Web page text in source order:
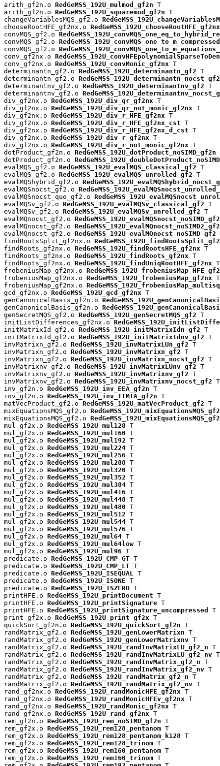
arith_gf2n.o RedGeMSS_192U_mulmod_gf2n T
arith_gf2n.o RedGeMSS_192U_squaremod_gf2n T
changeVariablesMQS_gf2.o
chooseRootHFE_gf2nx.o RedGeMSS_192U_chooseRootHFE_gf2nx
convMQS_gf2.o
convMQS_gf2.o
convMQS_gf2.o
conv_gf2nx.o
conv_gf2nx.o RedGeMSS_192U_convMonic_gf2nx T
determinantn_gf2.o RedGeMSS_192U_determinantn_gf2 T
determinantn_gf2.o RedGeMSS_192U_determinantn_nocst_gf2
determinantnv_gf2.o RedGeMSS_192U_determinantnv_gf2 T
determinantnv_gf2.o
div_gf2nx.o RedGeMSS_192U_div_qr_gf2nx T
div_gf2nx.o RedGeMSS_192U_div_qr_not_monic_gf2nx T
div_gf2nx.o RedGeMSS_192U_div_r_HFE_gf2nx T
div_gf2nx.o RedGeMSS_192U_div_r_HFE_gf2nx_cst T
div_gf2nx.o RedGeMSS_192U_div_r_HFE_gf2nx_d_cst T
div_gf2nx.o RedGeMSS_192U_div_r_gf2nx T
div_gf2nx.o RedGeMSS_192U_div_r_not_monic_gf2nx T
dotProduct_gf2n.o RedGeMSS_192U_dotProduct_noSIMD_gf2n
dotProduct_gf2n.o
evalMQS_gf2.o RedGeMSS_192U_evalMQS_classical_gf2 T
evalMQS_gf2.o RedGeMSS_192U_evalMQS_unrolled_gf2 T
evalMQShybrid_gf2.o
evalMQSnocst_gf2.o
evalMQSnocst_quo_gf2.o
evalMQSv_gf2.o RedGeMSS_192U_evalMQSv_classical_gf2 T
evalMQSv_gf2.o RedGeMSS_192U_evalMQSv_unrolled_gf2 T
evalMQnocst_gf2.o
evalMQnocst_gf2.o RedGeMSS_192U_evalMQnocst_noSIMD2_gf2
evalMQnocst_gf2.o RedGeMSS_192U_evalMQnocst_noSIMD_gf2
findRootsSplit_gf2nx.o
findRoots_gf2nx.o RedGeMSS_192U_findRootsHFE_gf2nx T
findRoots_gf2nx.o RedGeMSS_192U_findRoots_gf2nx T
findRoots_gf2nx.o RedGeMSS_192U_findUniqRootHFE_gf2nx T
frobeniusMap_gf2nx.o
frobeniusMap_gf2nx.o RedGeMSS_192U_frobeniusMap_gf2nx T
frobeniusMap_gf2nx.o
gcd_gf2nx.o RedGeMSS_192U_gcd_gf2nx T
genCanonicalBasis_gf2n.o
genCanonicalBasis_gf2n.o
genSecretMQS_gf2.o RedGeMSS_192U_genSecretMQS_gf2 T
initListDifferences_gf2nx.o
initMatrixId_gf2.o RedGeMSS_192U_initMatrixIdn_gf2 T
initMatrixId_gf2.o RedGeMSS_192U_initMatrixIdnv_gf2 T
invMatrixn_gf2.o RedGeMSS_192U_invMatrixLUn_gf2 T
invMatrixn_gf2.o RedGeMSS_192U_invMatrixn_gf2 T
invMatrixn_gf2.o RedGeMSS_192U_invMatrixn_nocst_gf2 T
invMatrixnv_gf2.o RedGeMSS_192U_invMatrixLUnv_gf2 T
invMatrixnv_gf2.o RedGeMSS_192U_invMatrixnv_gf2 T
invMatrixnv_gf2.o RedGeMSS_192U_invMatrixnv_nocst_gf2 T
inv_gf2n.o RedGeMSS_192U_inv_EEA_gf2n T
inv_gf2n.o RedGeMSS_192U_inv_ITMIA_gf2n T
matVecProduct_gf2.o RedGeMSS_192U_matVecProduct_gf2 T
mixEquationsMQS_gf2.o
mixEquationsMQS_gf2.o
mul_gf2x.o RedGeMSS_192U_mul128 T
mul_gf2x.o RedGeMSS_192U_mul160 T
mul_gf2x.o RedGeMSS_192U_mul192 T
mul_gf2x.o RedGeMSS_192U_mul224 T
mul_gf2x.o RedGeMSS_192U_mul256 T
mul_gf2x.o RedGeMSS_192U_mul288 T
mul_gf2x.o RedGeMSS_192U_mul320 T
mul_gf2x.o RedGeMSS_192U_mul352 T
mul_gf2x.o RedGeMSS_192U_mul384 T
mul_gf2x.o RedGeMSS_192U_mul416 T
mul_gf2x.o RedGeMSS_192U_mul448 T
mul_gf2x.o RedGeMSS_192U_mul480 T
mul_gf2x.o RedGeMSS_192U_mul512 T
mul_gf2x.o RedGeMSS_192U_mul544 T
mul_gf2x.o RedGeMSS_192U_mul576 T
mul_gf2x.o RedGeMSS_192U_mul64 T
mul_gf2x.o RedGeMSS_192U_mul64low T
mul_gf2x.o RedGeMSS_192U_mul96 T
predicate.o RedGeMSS_192U_CMP_GT T
predicate.o RedGeMSS_192U_CMP_LT T
predicate.o RedGeMSS_192U_ISEQUAL
T
predicate.o RedGeMSS_192U_ISONE T
predicate.o RedGeMSS_192U_ISZERO T
printHFE.o RedGeMSS_192U_printDocument T
printHFE.o RedGeMSS_192U_printSignature T
printHFE.o RedGeMSS_192U_printSignature_uncompressed
T
print_gf2x.o RedGeMSS_192U_print_gf2x T
quickSort_gf2n.o RedGeMSS_192U_quickSort_gf2n T
randMatrix_gf2.o RedGeMSS_192U_genLowerMatrixn T
randMatrix_gf2.o RedGeMSS_192U_genLowerMatrixnv T
randMatrix_gf2.o RedGeMSS_192U_randInvMatrixLU_gf2_n T
randMatrix_gf2.o RedGeMSS_192U_randInvMatrixLU_gf2_nv T
randMatrix_gf2.o RedGeMSS_192U_randInvMatrix_gf2_n T
randMatrix_gf2.o RedGeMSS_192U_randInvMatrix_gf2_nv T
randMatrix_gf2.o RedGeMSS_192U_randMatrix_gf2_n T
randMatrix_gf2.o RedGeMSS_192U_randMatrix_gf2_nv T
rand_gf2nx.o RedGeMSS_192U_randMonicHFE_gf2nx T
rand_gf2nx.o RedGeMSS_192U_randMonicHFEv_gf2nx T
rand_gf2nx.o RedGeMSS_192U_randMonic_gf2nx T
rand_gf2nx.o RedGeMSS_192U_rand_gf2nx T
rem_gf2n.o RedGeMSS_192U_rem_noSIMD_gf2n T
rem_gf2x.o RedGeMSS_192U_rem128_pentanom T
rem_gf2x.o RedGeMSS_192U_rem128_pentanom_k128 T
rem_gf2x.o RedGeMSS_192U_rem128_trinom T
rem_gf2x.o RedGeMSS_192U_rem160_pentanom T
rem_gf2x.o RedGeMSS_192U_rem160_trinom T